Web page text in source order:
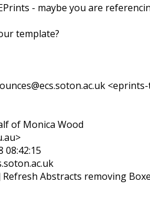
- maybe you are
template?
of Monica Wood
08:42:15
Refresh Abstracts removing